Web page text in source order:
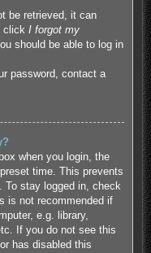
be retrieved, it can
click I forgot my
should be able to log in
password, contact a
when you login, the
time. This prevents
To stay logged in, check
is not recommended if
e.g. library,
If you do not see this
has disabled this